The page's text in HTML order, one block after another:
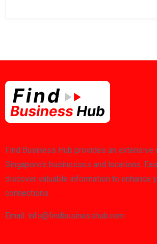
Find Business Hub provides an extensive
Singapore's businesses and locations.
discover valuable information to enhance
connections.
Email: info@findbusinesshub.com